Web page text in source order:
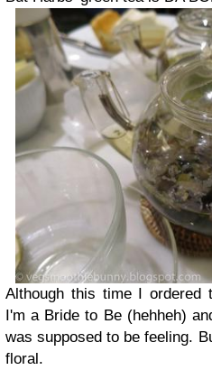
Although this time I ordered
I'm a Bride to Be (hehheh)
was supposed to be feeling.
floral.